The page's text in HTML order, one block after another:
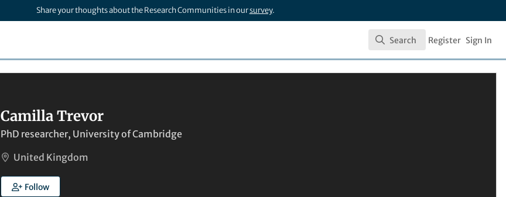
Share your thoughts about the Research Communities in oursurvey.
Search
Search Register Sign In
Camilla Trevor
PhD researcher, University of Cambridge
United Kingdom
Follow